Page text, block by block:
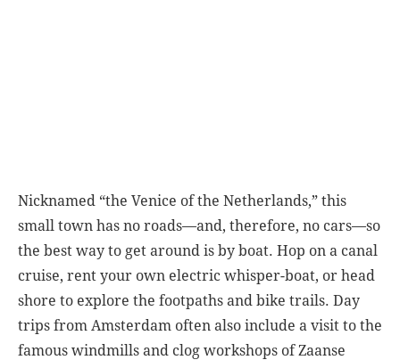
Nicknamed “the Venice of the Netherlands,” this
small town has no roads—and, therefore, no cars—so
the best way to get around is by boat. Hop on a canal
cruise, rent your own electric whisper-boat, or head
shore to explore the footpaths and bike trails. Day
trips from Amsterdam often also include a visit to the
famous windmills and clog workshops of Zaanse